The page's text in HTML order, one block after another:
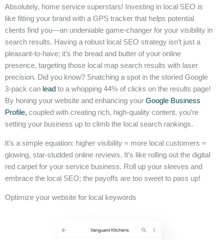
Absolutely, home service superstars! Investing in local SEO is
like fitting your brand with a GPS tracker that helps potential
clients find you—an undeniable game-changer for your visibility in
search results. Having a robust local SEO strategy isn’t just a
pleasant-to-have; it’s the bread and butter of your online
presence, targeting those local map search results with laser
precision. Did you know? Snatching a spot in the storied Google
3-pack can lead to a whopping 44% of clicks on the results page!
By honing your website and enhancing your Google Business
Profile, coupled with creating rich, high-quality content, you’re
setting your business up to climb the local search rankings.
It’s a simple equation: higher visibility = more local customers =
glowing, star-studded online reviews. It’s like rolling out the digital
red carpet for your service business. Roll up your sleeves and
embrace the local SEO; the payoffs are too sweet to pass up!
Optimize your website for local keywords